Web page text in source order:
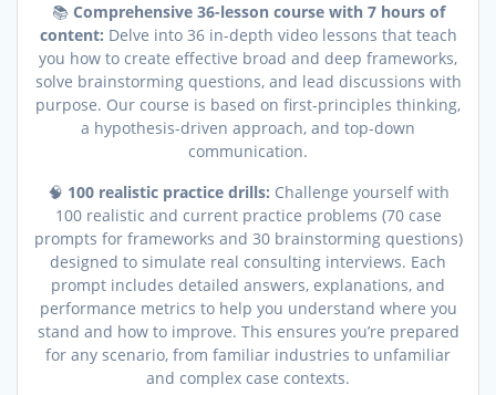
📚 Comprehensive 36-lesson course with 7 hours of
content: Delve into 36 in-depth video lessons that teach
you how to create effective broad and deep frameworks,
solve brainstorming questions, and lead discussions with
purpose. Our course is based on first-principles thinking,
a hypothesis-driven approach, and top-down
communication.
🧠 100 realistic practice drills: Challenge yourself with
100 realistic and current practice problems (70 case
prompts for frameworks and 30 brainstorming questions)
designed to simulate real consulting interviews. Each
prompt includes detailed answers, explanations, and
performance metrics to help you understand where you
stand and how to improve. This ensures you’re prepared
for any scenario, from familiar industries to unfamiliar
and complex case contexts.